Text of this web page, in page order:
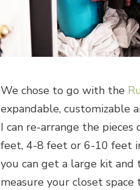
We chose to go with the
expandable, customizable
I can re-arrange the
feet, 4-8 feet or 6-10 feet
you can get a large kit and
measure your closet space